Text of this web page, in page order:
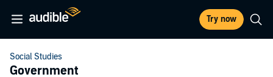
Try now
Social Studies
Government